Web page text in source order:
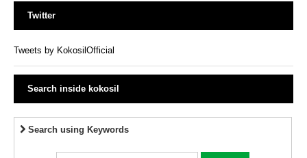
Twitter
Tweets by KokosilOfficial
Search inside kokosil
Search using Keywords